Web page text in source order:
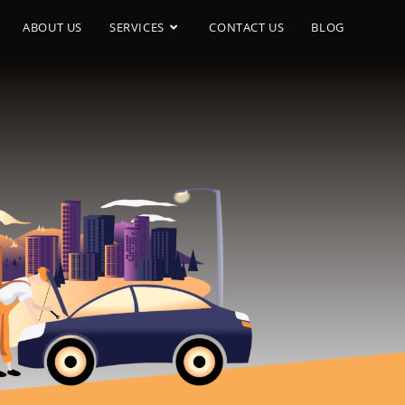
ABOUT US SERVICES CONTACT US BLOG